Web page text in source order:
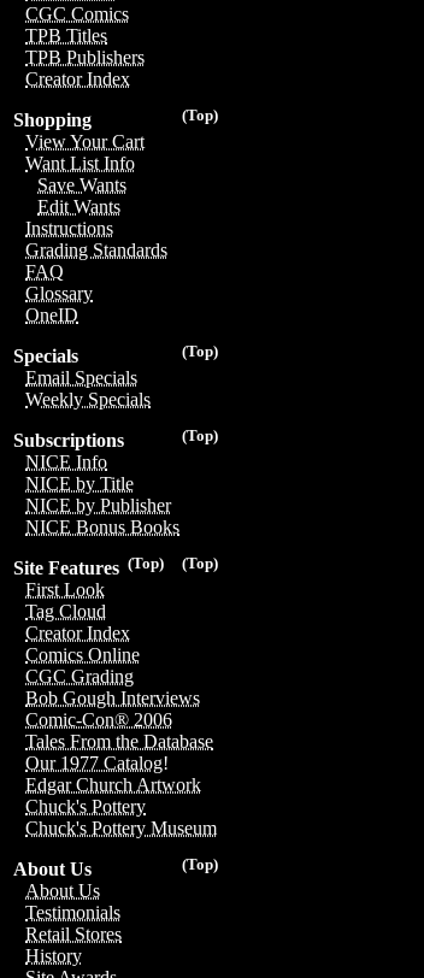
CGC Comics
TPB Titles
TPB Publishers
Creator Index
(Top)
Shopping
View Your Cart
Want List Info
Save Wants
Edit Wants
Instructions
Grading Standards
FAQ
Glossary
OneID
(Top)
Specials
Email Specials
Weekly Specials
(Top)
Subscriptions
NICE Info
NICE by Title
NICE by Publisher
NICE Bonus Books
(Top)
(Top)
Site Features
First Look
Tag Cloud
Creator Index
Comics Online
CGC Grading
Bob Gough Interviews
Comic-Con® 2006
Tales From the Database
Our 1977 Catalog!
Edgar Church Artwork
Chuck's Pottery
Chuck's Pottery Museum
(Top)
About Us
About Us
Testimonials
Retail Stores
History